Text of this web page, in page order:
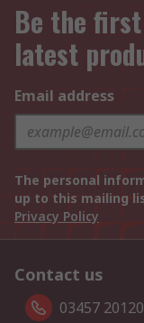
Be the
latest
Email address
The personal
up to this mailing
Privacy Policy
Contact us
03457